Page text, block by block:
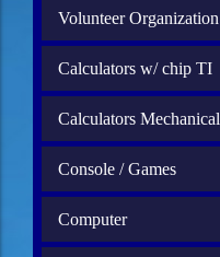
Volunteer Organization
Calculators w/ chip TI
Calculators Mechanical
Console / Games
Computer